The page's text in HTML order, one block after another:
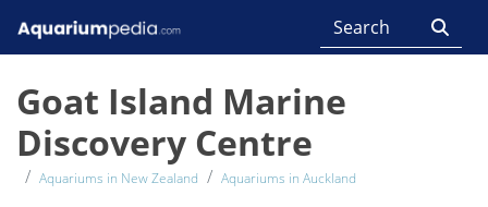
Goat Island Marine
Discovery Centre
Aquariums in New Zealand Aquariums in Auckland